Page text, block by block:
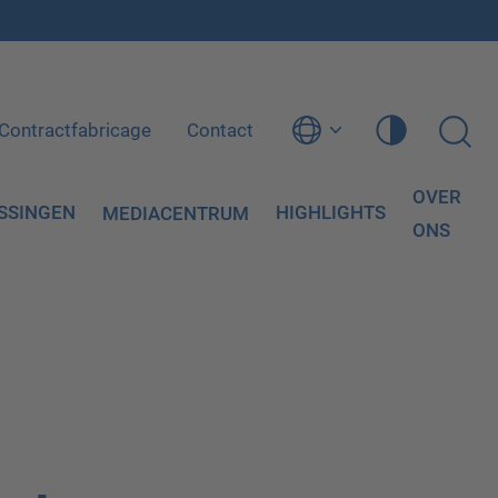
Contact
MEDIACENTRUM HIGHLIGHTS
OVER
ONS